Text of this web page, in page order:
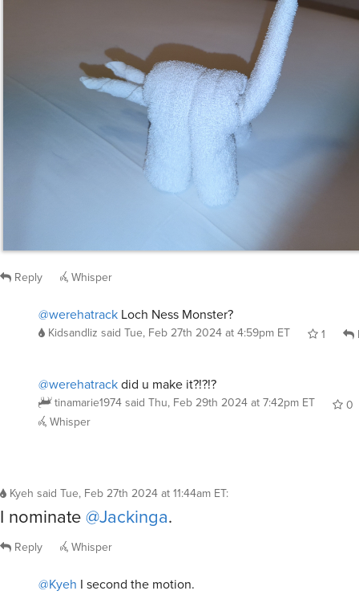
Reply Whisper
@werehatrack Loch Ness Monster?
Kidsandliz said Tue, Feb 27th 2024 at 4:59pm ET 1
@werehatrackdid u make it?!?!?
tinamarie1974 said Thu, Feb 29th 2024 at 7:42pm ET
0
Whisper
Kyeh said Tue, Feb 27th 2024 at 11:44am ET:
I nominate@Jackinga.
Reply Whisper
@Kyeh I second the motion.